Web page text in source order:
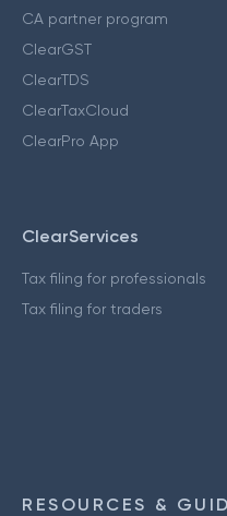
CA partner program
ClearGST
ClearTDS
ClearTaxCloud
ClearPro App
ClearServices
Tax filing for professionals
Tax filing for traders
RESOURCES &